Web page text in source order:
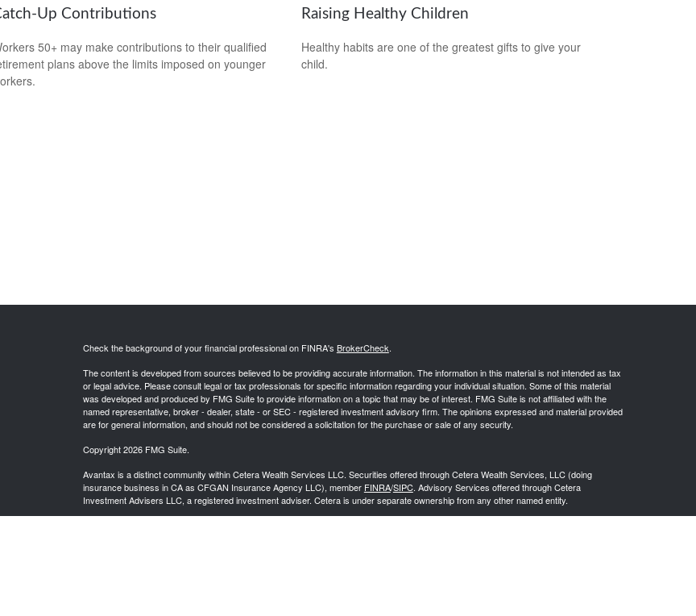
Up Contributions
50+ may make contributions to their qualified
plans above the limits imposed on younger
Raising Healthy Children
Healthy habits are one of the greatest gifts to give your
child.
Check the background of your financial professional on FINRA's BrokerCheck.
The content is developed from sources believed to be providing accurate information. The information in this material is not intended as tax
or legal advice. Please consult legal or tax professionals for specific information regarding your individual situation. Some of this material
was developed and produced by FMG Suite to provide information on a topic that may be of interest. FMG Suite is not affiliated with the
named representative, broker - dealer, state - or SEC - registered investment advisory firm. The opinions expressed and material provided
are for general information, and should not be considered a solicitation for the purchase or sale of any security.
Copyright 2026 FMG Suite.
Avantax is a distinct community within Cetera Wealth Services LLC. Securities offered through Cetera Wealth Services, LLC (doing
insurance business in CA as CFGAN Insurance Agency LLC), member FINRA/SIPC. Advisory Services offered through Cetera
Investment Advisers LLC, a registered investment adviser. Cetera is under separate ownership from any other named entity.